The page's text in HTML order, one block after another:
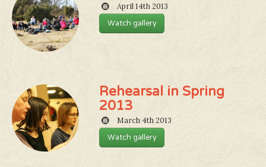
April 14th 2013
Watch gallery
Rehearsal in Spring
2013
March 4th 2013
Watch gallery